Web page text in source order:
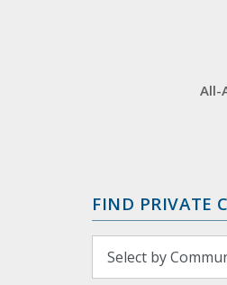
All-
FIND PRIVATE